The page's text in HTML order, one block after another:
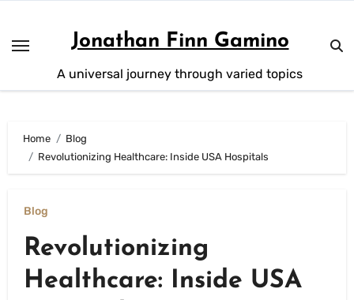
content
Jonathan Finn Gamino
A universal journey through varied topics
Home
Blog
Revolutionizing Healthcare: Inside USA Hospitals
Blog
Revolutionizing
Healthcare: Inside USA